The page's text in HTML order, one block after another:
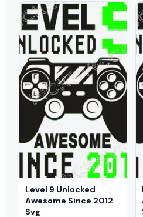
Level 9 Unlocked
Awesome Since 2012
Svg